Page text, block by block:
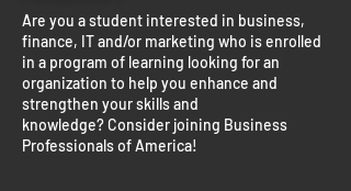
Are you a student interested in business,
finance, IT and/or marketing who is enrolled
in a program of learning looking for an
organization to help you enhance and
strengthen your skills and
knowledge?Consider joining Business
Professionals of America!